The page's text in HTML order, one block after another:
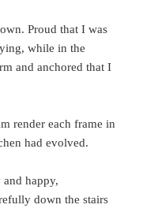
Proud that I was
while in the
and anchored that I
render each frame in
had evolved.
and happy,
down the stairs